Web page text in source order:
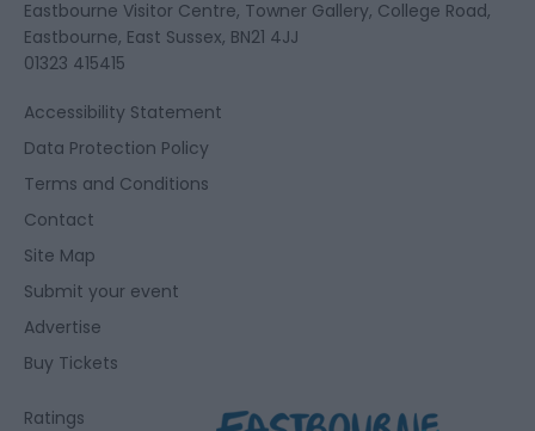
Eastbourne Visitor Centre, Towner Gallery, College Road,
Eastbourne, East Sussex, BN21 4JJ
01323 415415
Accessibility Statement
Data Protection Policy
Terms and Conditions
Contact
Site Map
Submit your event
Advertise
Buy Tickets
Ratings